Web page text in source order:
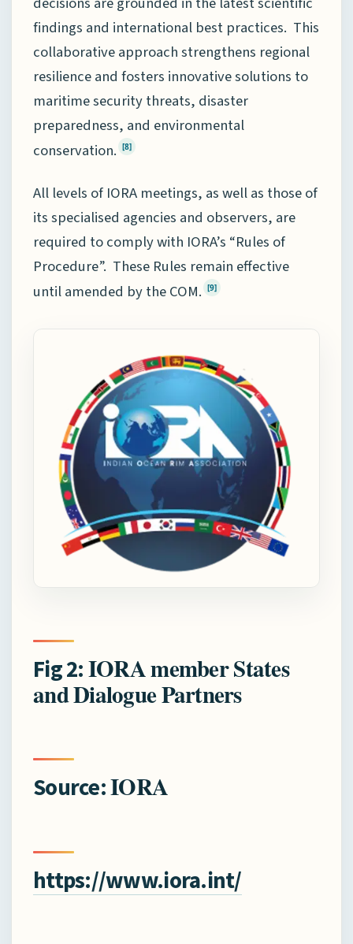
findings and international best practices. This
collaborative approach strengthens regional
resilience and fosters innovative solutions to
maritime security threats, disaster
preparedness, and environmental
conservation. [8]
All levels of IORA meetings, as well as those of
its specialised agencies and observers, are
required to comply with IORA’s “Rules of
Procedure”. These Rules remain effective
until amended by the COM. [9]
Fig 2:IORA member States
and Dialogue Partners
Source:IORA
https://www.iora.int/